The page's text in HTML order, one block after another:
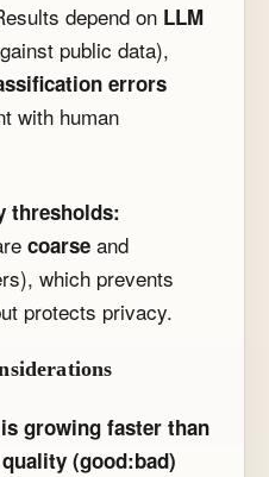
depend on LLM
public data),
errors
with human
thresholds:
coarse and
which prevents
protects privacy.
growing faster than
(good:bad)